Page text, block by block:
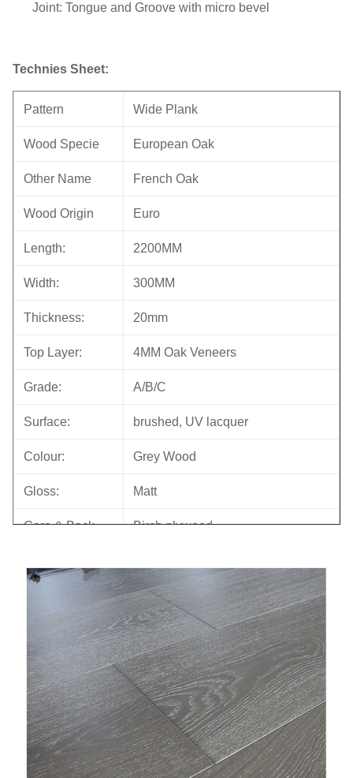
Joint: Tongue and Groove with micro bevel
Technies Sheet:
Pattern Wide Plank
Wood Specie European Oak
Other Name French Oak
Wood Origin Euro
Length: 2200MM
Width: 300MM
Thickness: 20mm
Top Layer: 4MM Oak Veneers
Grade: A/B/C
Surface: brushed, UV lacquer
Colour: Grey Wood
Gloss: Matt
Core & Back Birch plywood
Micro bevel
Back Groove YES
M.C.: 6-10%
Formalhyde
Emission
E0
Certificates:
ISO, FSC, CE, CARB, JAS,